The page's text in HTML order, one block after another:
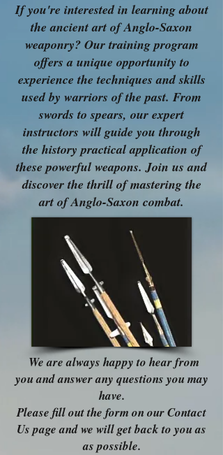
If you're interested in learning about
the ancient art of Anglo-Saxon
weaponry? Our training program
offers a unique opportunity to
experience the techniques and skills
used by warriors of the past. From
swords to spears, our expert
instructors will guide you through
the history practical application of
these powerful weapons. Join us and
discover the thrill of mastering the
art of Anglo-Saxon combat.
We are always happy to hear from
you and answer any questions you may
have.
Please fill out the form on our Contact
Us page and we will get back to you as
as possible.